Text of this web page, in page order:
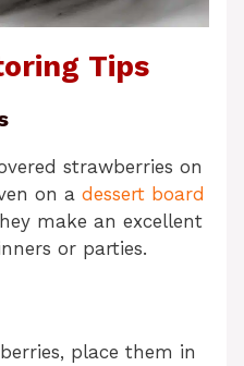
Tips
strawberries on
on a dessert board
make an excellent
or parties.
place them in